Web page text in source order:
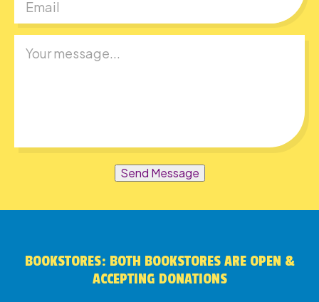
Send Message
BOOKSTORES: BOTH BOOKSTORES ARE OPEN &
ACCEPTING DONATIONS